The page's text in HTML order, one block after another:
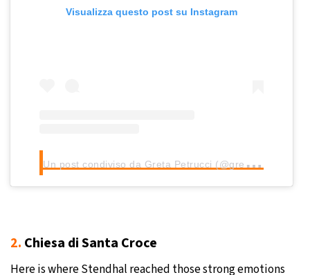
Visualizza questo post su Instagram
U
n post condiviso da Greta Petrucci (@gretapetrucci)
2. Chiesa di Santa Croce
Here is where Stendhal reached those strong emotions